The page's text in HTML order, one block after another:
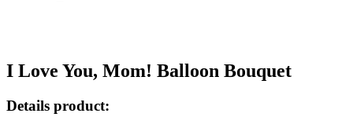
I Love You, Mom! Balloon Bouquet
Details product: